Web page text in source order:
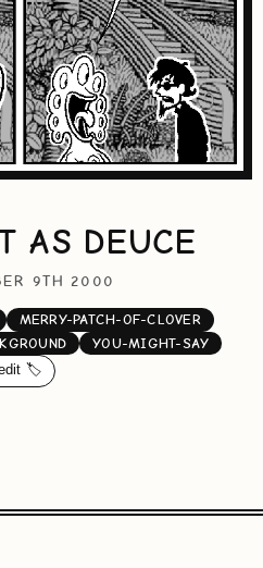
AS DEUCE
9TH 2000
MERRY-PATCH-OF-CLOVER
YOU-MIGHT-SAY
🏷️